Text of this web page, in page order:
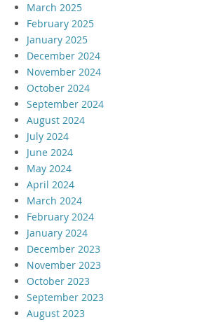
March 2025
February 2025
January 2025
December 2024
November 2024
October 2024
September 2024
August 2024
July 2024
June 2024
May 2024
April 2024
March 2024
February 2024
January 2024
December 2023
November 2023
October 2023
September 2023
August 2023